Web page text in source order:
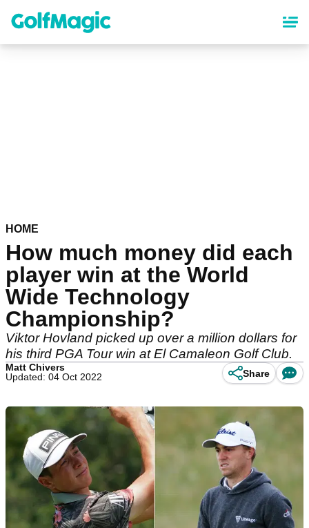
content
HOME
How much money did each
player win at the World
Wide Technology
Championship?
Viktor Hovland picked up over a million dollars for
his third PGA Tour win at El Camaleon Golf Club.
Matt Chivers
Updated: 04 Oct 2022
Share